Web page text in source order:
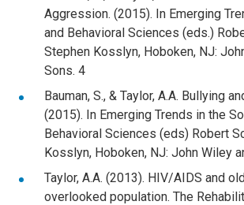
Aggression. (2015). In Emerging
and Behavioral Sciences (eds.)
Stephen Kosslyn, Hoboken, NJ:
Sons. 4
Bauman, S., & Taylor, A.A. Bullying
(2015). In Emerging Trends in the
Behavioral Sciences (eds) Robert
Kosslyn, Hoboken, NJ: John Wiley
Taylor, A.A. (2013). HIV/AIDS and
overlooked population. The